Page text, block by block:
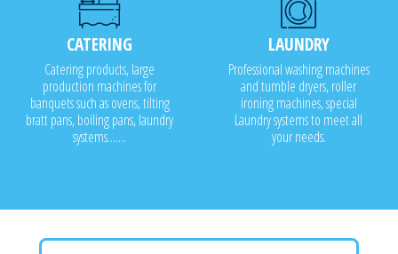
CATERING
Catering products, large
production machines for
banquets such as ovens, tilting
bratt pans, boiling pans, laundry
systems.......
LAUNDRY
Professional washing machines
and tumble dryers, roller
ironing machines, special
Laundry systems to meet all
your needs.